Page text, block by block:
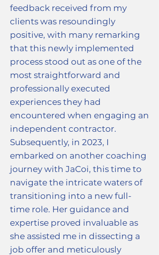
feedback received from my
clients was resoundingly
positive, with many remarking
that this newly implemented
process stood out as one of the
most straightforward and
professionally executed
experiences they had
encountered when engaging an
independent contractor.
Subsequently, in 2023, I
embarked on another coaching
journey with JaCoi, this time to
navigate the intricate waters of
transitioning into a new full-
time role. Her guidance and
expertise proved invaluable as
she assisted me in dissecting a
job offer and meticulously